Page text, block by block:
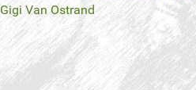
Gigi Van Ostrand